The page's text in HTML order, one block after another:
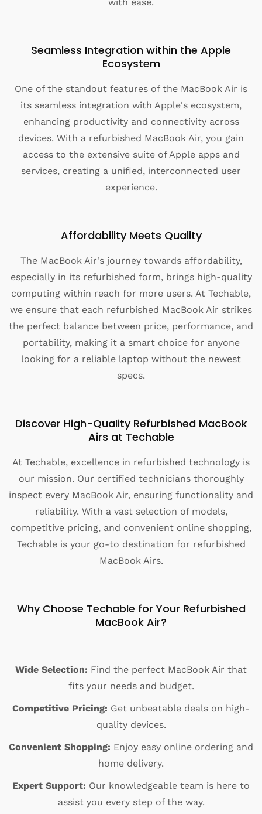
with ease.
Seamless Integration within the Apple
Ecosystem
One of the standout features of the MacBook Air is
its seamless integration with Apple's ecosystem,
enhancing productivity and connectivity across
devices. With a refurbished MacBook Air, you gain
access to the extensive suite of Apple apps and
services, creating a unified, interconnected user
experience.
Affordability Meets Quality
The MacBook Air's journey towards affordability,
especially in its refurbished form, brings high-quality
computing within reach for more users. At Techable,
we ensure that each refurbished MacBook Air strikes
the perfect balance between price, performance, and
portability, making it a smart choice for anyone
looking for a reliable laptop without the newest
specs.
Discover High-Quality Refurbished MacBook
Airs at Techable
At Techable, excellence in refurbished technology is
our mission. Our certified technicians thoroughly
inspect every MacBook Air, ensuring functionality and
reliability. With a vast selection of models,
competitive pricing, and convenient online shopping,
Techable is your go-to destination for refurbished
MacBook Airs.
Why Choose Techable for Your Refurbished
MacBook Air?
Wide Selection: Find the perfect MacBook Air that
fits your needs and budget.
Competitive Pricing: Get unbeatable deals on high-
quality devices.
Convenient Shopping: Enjoy easy online ordering and
home delivery.
Expert Support: Our knowledgeable team is here to
assist you every step of the way.